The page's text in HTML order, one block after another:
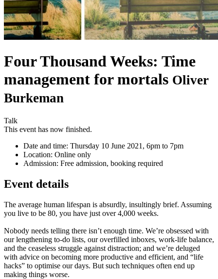
Four Thousand Weeks: Time
management for mortals Oliver
Burkeman
Talk
This event has now finished.
Date and time: Thursday 10 June 2021, 6pm to 7pm
Location: Online only
Admission: Free admission, booking required
Event details
The average human lifespan is absurdly, insultingly brief. Assuming
you live to be 80, you have just over 4,000 weeks.
Nobody needs telling there isn’t enough time. We’re obsessed with
our lengthening to-do lists, our overfilled inboxes, work-life balance,
and the ceaseless struggle against distraction; and we’re deluged
with advice on becoming more productive and efficient, and “life
hacks” to optimise our days. But such techniques often end up
making things worse.